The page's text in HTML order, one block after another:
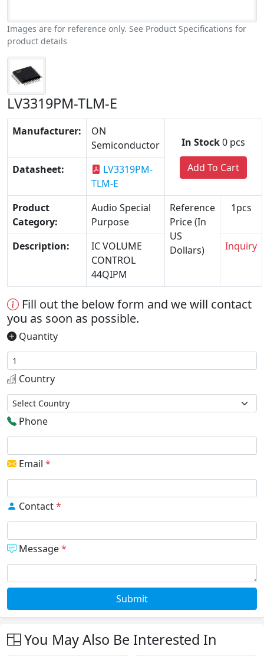
Images are for reference only. See Product Specifications for
product details
LV3319PM-TLM-E
Manufacturer:
ON
Semiconductor
In Stock0 pcs
Add To Cart
Datasheet:
LV3319PM-
TLM-E
Product
Category:
Audio Special
Purpose
Reference
Price (In
US
Dollars)
1pcs
Description:
IC VOLUME
CONTROL
44QIPM
Inquiry
Fill out the below form and we will contact
you as soon as possible.
Quantity
Country
Phone
Email *
Contact*
Message*
Submit
You May Also Be Interested In